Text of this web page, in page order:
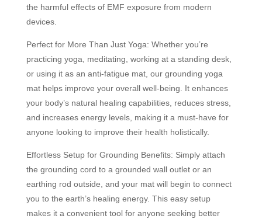
the harmful effects of EMF exposure from modern
devices.
Perfect for More Than Just Yoga: Whether you’re
practicing yoga, meditating, working at a standing desk,
or using it as an anti-fatigue mat, our grounding yoga
mat helps improve your overall well-being. It enhances
your body’s natural healing capabilities, reduces stress,
and increases energy levels, making it a must-have for
anyone looking to improve their health holistically.
Effortless Setup for Grounding Benefits: Simply attach
the grounding cord to a grounded wall outlet or an
earthing rod outside, and your mat will begin to connect
you to the earth’s healing energy. This easy setup
makes it a convenient tool for anyone seeking better